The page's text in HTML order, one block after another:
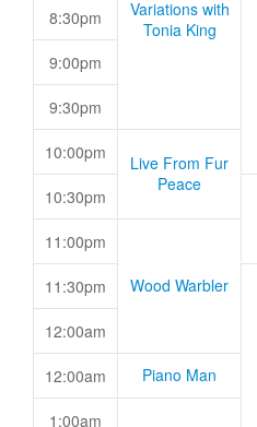
Variations with
Tonia King
8:30pm
9:00pm
9:30pm
10:00pm
Live From Fur
Peace
10:30pm
11:00pm
Wood Warbler
11:30pm
12:00am
12:00am Piano Man
1:00am